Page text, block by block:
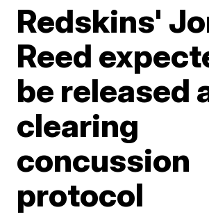
Redskins'
Reed
be released
clearing
concussion
protocol